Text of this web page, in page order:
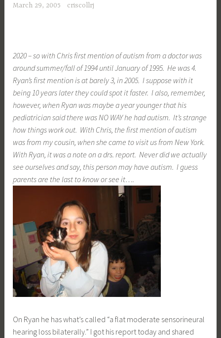
March 29, 2005 criscollrj
2020 – so with Chris first mention of autism from a doctor was
around summer/fall of 1994 until January of 1995. He was 4.
Ryan’s first mention is at barely 3, in 2005. I suppose with it
being 10 years later they could spot it faster. I also, remember,
however, when Ryan was maybe a year younger that his
pediatrician said there was NO WAY he had autism. It’s strange
how things work out. With Chris, the first mention of autism
was from my cousin, when she came to visit us from New York.
With Ryan, it was a note on a drs. report. Never did we actually
see ourselves and say, this person may have autism. I guess
parents are the last to know or see it….
On Ryan he has what’s called “a flat moderate sensorineural
hearing loss bilaterally.” I got his report today and shared